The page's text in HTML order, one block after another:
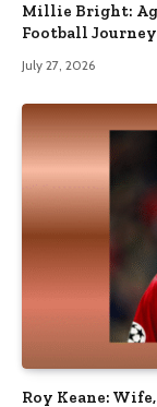
Millie Bright:
Football Journey
July 27, 2026
Roy Keane: